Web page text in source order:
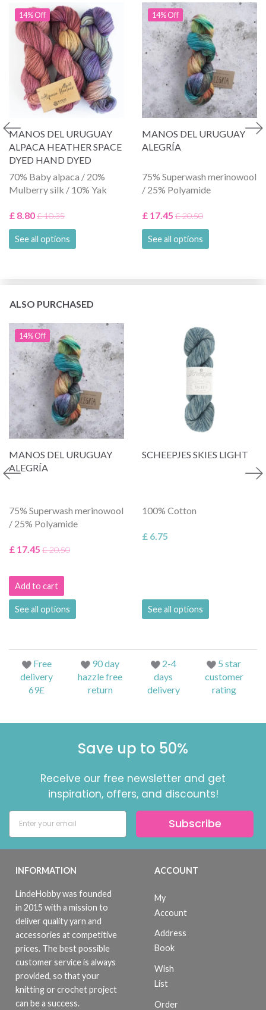
14% Off
MANOS DEL URUGUAY
ALPACA HEATHER SPACE
DYED HAND DYED
70% Baby alpaca / 20%
Mulberry silk / 10% Yak
£ 8.80£ 10.35
See all options
14% Off
MANOS DEL URUGUAY
ALEGRÍA
75% Superwash merinowool
/ 25% Polyamide
£ 17.45 £ 20.50
See all options
ALSO PURCHASED
14% Off
MANOS DEL URUGUAY
ALEGRÍA
75% Superwash merinowool
/ 25% Polyamide
£ 17.45 £ 20.50
Add to cart
See all options
SCHEEPJES SKIES LIGHT
100% Cotton
£ 6.75
See all options
Free
delivery
69£
90 day
hazzle free
return
2-4
days
delivery
5 star
customer
rating
Save up to 50%
Receive our free newsletter and get
inspiration, offers, and discounts!
Subscribe
INFORMATION
LindeHobby was founded
in 2015 with a mission to
deliver quality yarn and
accessories at competitive
prices. The best possible
customer service is always
provided, so that your
knitting or crochet project
can be a success.
ACCOUNT
My
Account
Address
Book
Wish
List
Order